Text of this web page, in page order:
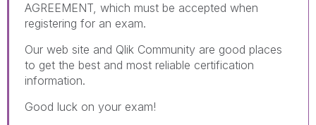
AGREEMENT, which must be accepted when
registering for an exam.
Our web site and Qlik Community are good places
to get the best and most reliable certification
information.
Good luck on your exam!